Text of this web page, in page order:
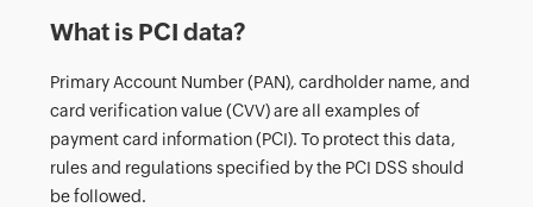
What is PCI data?
Primary Account Number (PAN), cardholder name, and
card verification value (CVV) are all examples of
payment card information (PCI). To protect this data,
rules and regulations specified by the PCI DSS should
be followed.